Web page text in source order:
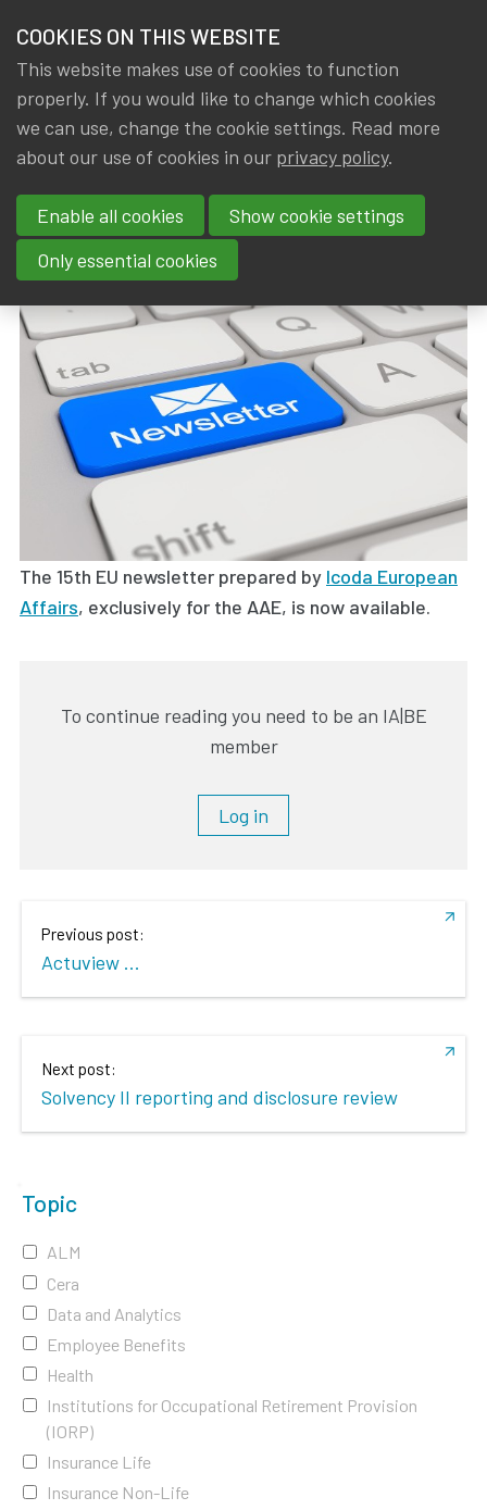
NEWS & KNOWLEDGE
GROUPS
EVENTS
TRAININGS
CONTACT
JOIN IA|BE
MY IA|BE
members
News & Knowledge 15th EU Newsletter
15th EU Newsletter
By
IA|BE Dated
11 April 2019 Tags
actuality
The 15th EU newsletter prepared by Icoda European
Affairs, exclusively for the AAE, is now available.
To continue reading you need to be an IA|BE
member
Log in
Previous post:
Actuview ...
Next post:
Solvency II reporting and disclosure review
Topic
ALM
Cera
Data and Analytics
Employee Benefits
Health
Institutions for Occupational Retirement Provision
(IORP)
Insurance Life
Insurance Non-Life
COOKIES ON THIS WEBSITE
This website makes use of cookies to function
properly. If you would like to change which cookies
we can use, change the cookie settings. Read more
about our use of cookies in our privacy policy.
Enable all cookies
Show cookie settings
Only essential cookies